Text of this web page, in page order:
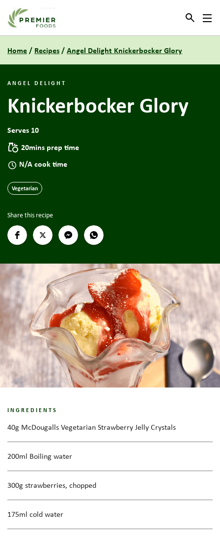
Link to the homepage
Home/ Recipes/Angel Delight Knickerbocker Glory
ANGEL DELIGHT
Knickerbocker Glory
Serves 10
20mins prep time
N/A cook time
Vegetarian
Share this recipe
INGREDIENTS
40g McDougalls Vegetarian Strawberry Jelly Crystals
200ml Boiling water
300g strawberries, chopped
175ml cold water